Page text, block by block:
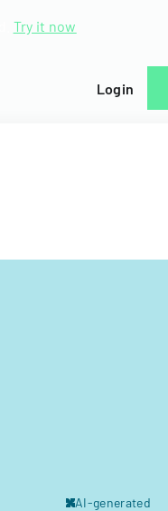
Try it now
Login
AI-generated